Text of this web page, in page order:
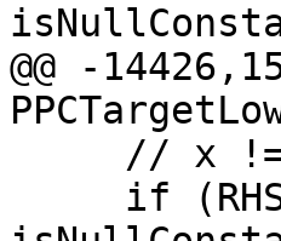
@@ -